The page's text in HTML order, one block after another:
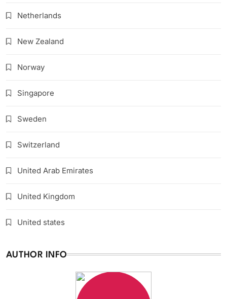
Netherlands
New Zealand
Norway
Singapore
Sweden
Switzerland
United Arab Emirates
United Kingdom
United states
AUTHOR INFO